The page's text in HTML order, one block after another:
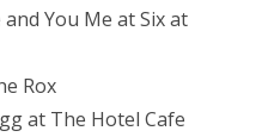
You Me at Six at
Rox
at The Hotel Cafe